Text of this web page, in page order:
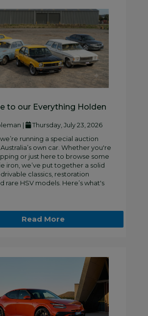
to our Everything Holden
|
Thursday, July 23, 2026
running a special auction
own car. Whether you're
or just here to browse some
iron, we’ve put together a solid
classics, restoration
rare HSV models. Here’s what's
Read More